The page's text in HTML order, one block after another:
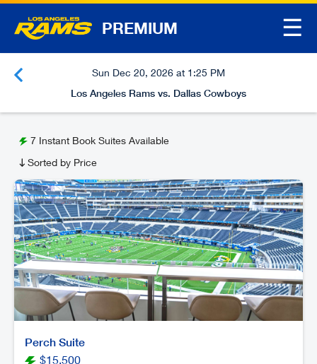
PREMIUM ☰
Sun Dec 20, 2026 at 1:25 PM
Los Angeles Rams vs. Dallas Cowboys
7 Instant Book Suites Available
Sorted by Price
Perch Suite
$15,500